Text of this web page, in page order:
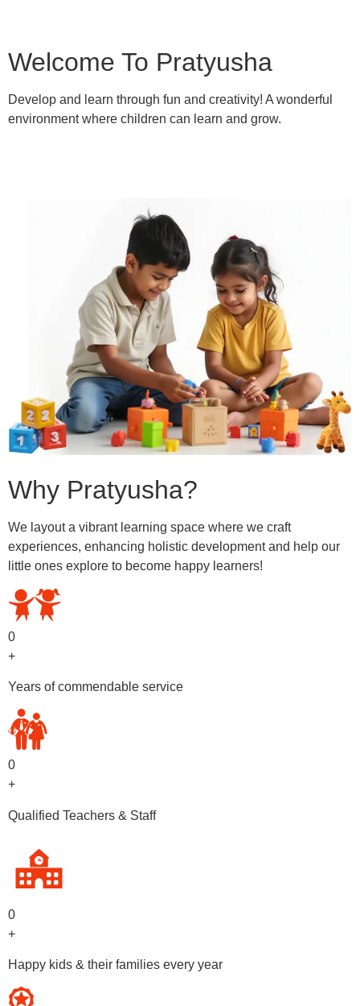
Welcome To Pratyusha
Develop and learn through fun and creativity! A wonderful
environment where children can learn and grow.
Why Pratyusha?
We layout a vibrant learning space where we craft
experiences, enhancing holistic development and help our
little ones explore to become happy learners!
0
+
Years of commendable service
0
+
Qualified Teachers & Staff
0
+
Happy kids & their families every year